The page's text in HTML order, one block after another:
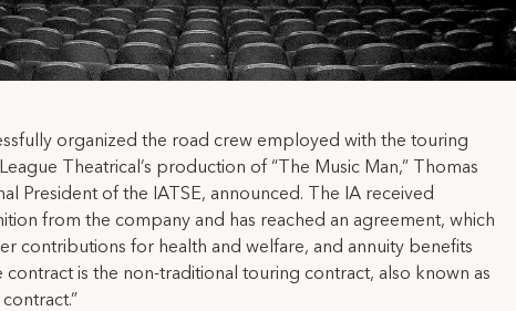
organized the road crew employed with the touring
Theatrical’s production of “The Music Man,” Thomas
President of the IATSE, announced. The IA received
from the company and has reached an agreement, which
contributions for health and welfare, and annuity benefits
contract is the non-traditional touring contract, also known as